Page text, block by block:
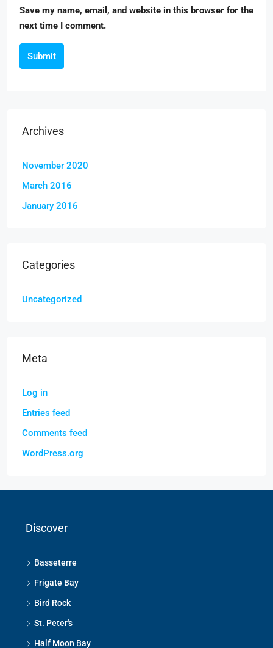
Save my name, email, and website in this browser for the
next time I comment.
Submit
Archives
November 2020
March 2016
January 2016
Categories
Uncategorized
Meta
Log in
Entries feed
Comments feed
WordPress.org
Discover
Basseterre
Frigate Bay
Bird Rock
St. Peter's
Half Moon Bay